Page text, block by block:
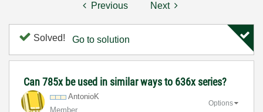
Previous Next
Solved! Go to solution
Can 785x be used in similar ways to 636x series?
AntonioK
Member
Options